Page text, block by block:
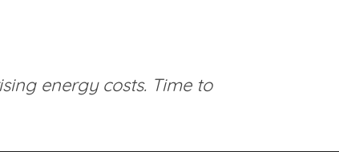
energy costs. Time to